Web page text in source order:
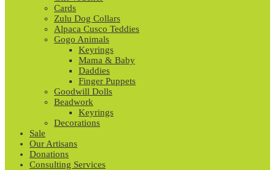
Cards
Zulu Dog Collars
Alpaca Cusco Teddies
Gogo Animals
Keyrings
Mama & Baby
Daddies
Finger Puppets
Goodwill Dolls
Beadwork
Keyrings
Decorations
Sale
Our Artisans
Donations
Consulting Services